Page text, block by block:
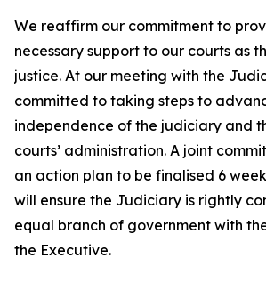
We reaffirm our commitment to
necessary support to our courts as
justice. At our meeting with the
committed to taking steps to
independence of the judiciary and
courts’ administration. A joint
an action plan to be finalised 6
will ensure the Judiciary is rightly
equal branch of government with
the Executive.